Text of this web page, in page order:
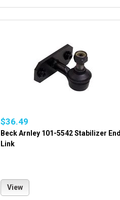
$36.49
Beck Arnley 101-5542 Stabilizer End
Link
View